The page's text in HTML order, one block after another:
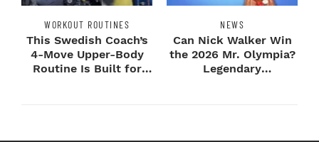
WORKOUT ROUTINES
This Swedish Coach’s
4-Move Upper-Body
Routine Is Built for
NEWS
Can Nick Walker Win
the 2026 Mr. Olympia?
Legendary